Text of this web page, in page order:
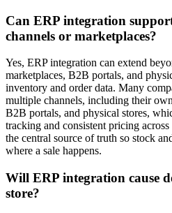
Can ERP integration
channels or marketplaces?
Yes, ERP integration can extend
marketplaces, B2B portals, and
inventory and order data. Many
multiple channels, including their
B2B portals, and physical stores,
tracking and consistent pricing
the central source of truth so stock
where a sale happens.
Will ERP integration cause
store?